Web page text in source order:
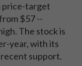
price-target
$57 --
The stock is
year, with its
recent support.